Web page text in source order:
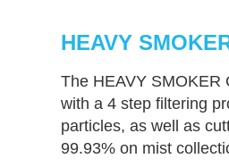
HEAVY
The HEAVY SMOKER
with a 4 step filtering
particles, as well as
99.93% on mist